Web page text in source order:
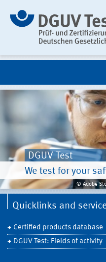
DGUV Test
We test for your
© Adobe
Quicklinks and
Certified products database
DGUV Test: Fields of activity